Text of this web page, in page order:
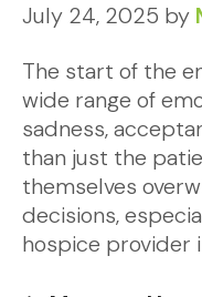
July 24, 2025 by
The start of the
wide range of
sadness,
than just the
themselves
decisions,
hospice provider